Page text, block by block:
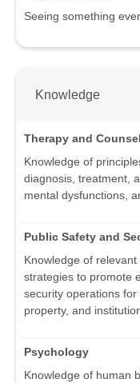
Seeing something
Knowledge
Therapy and
Knowledge of
diagnosis, treatment,
mental dysfunctions,
Public Safety and
Knowledge of
strategies to promote
security operations
property, and
Psychology
Knowledge of human